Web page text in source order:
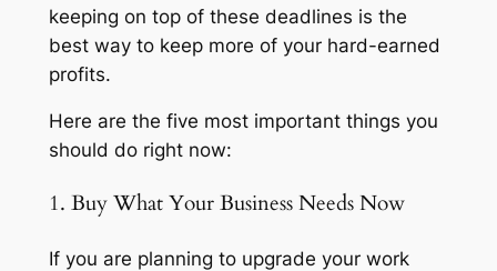
keeping on top of these deadlines is the
best way to keep more of your hard-earned
profits.
Here are the five most important things you
should do right now:
1. Buy What Your Business Needs Now
If you are planning to upgrade your work